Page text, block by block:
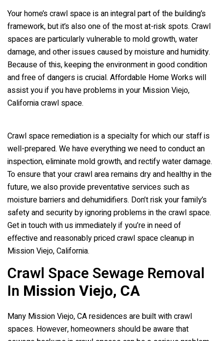
Your home’s crawl space is an integral part of the building’s
framework, but it’s also one of the most at-risk spots. Crawl
spaces are particularly vulnerable to mold growth, water
damage, and other issues caused by moisture and humidity.
Because of this, keeping the environment in good condition
and free of dangers is crucial. Affordable Home Works will
assist you if you have problems in your Mission Viejo,
California crawl space.
Crawl space remediation is a specialty for which our staff is
well-prepared. We have everything we need to conduct an
inspection, eliminate mold growth, and rectify water damage.
To ensure that your crawl area remains dry and healthy in the
future, we also provide preventative services such as
moisture barriers and dehumidifiers. Don’t risk your family’s
safety and security by ignoring problems in the crawl space.
Get in touch with us immediately if you’re in need of
effective and reasonably priced crawl space cleanup in
Mission Viejo, California.
Crawl Space Sewage Removal
In Mission Viejo, CA
Many Mission Viejo, CA residences are built with crawl
spaces. However, homeowners should be aware that